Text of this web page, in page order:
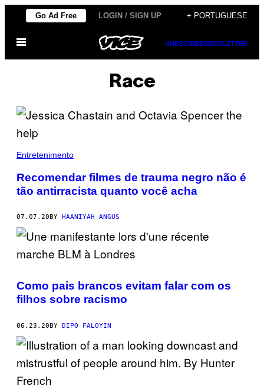
Skip
content
Go Ad Free LOGIN / SIGN UP + PORTUGUESE
Open
SUBSCRIBENEWSLETTER
Race
Entretenimento
Recomendar filmes de trauma negro não é
tão antirracista quanto você acha
07.07.20 BY HAANIYAH ANGUS
Como pais brancos evitam falar com os
filhos sobre racismo
06.23.20BY DIPO FALOYIN